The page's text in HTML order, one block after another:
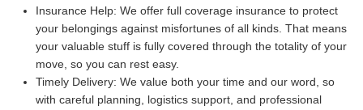
Insurance Help: We offer full coverage insurance to protect
your belongings against misfortunes of all kinds. That means
your valuable stuff is fully covered through the totality of your
move, so you can rest easy.
Timely Delivery: We value both your time and our word, so
with careful planning, logistics support, and professional